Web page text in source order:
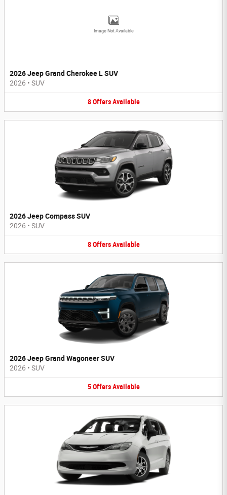
Image Not Available
2026 Jeep Grand Cherokee L SUV
2026 • SUV
8 Offers Available
2026 Jeep Compass SUV
2026 • SUV
8 Offers Available
2026 Jeep Grand Wagoneer SUV
2026 • SUV
5 Offers Available